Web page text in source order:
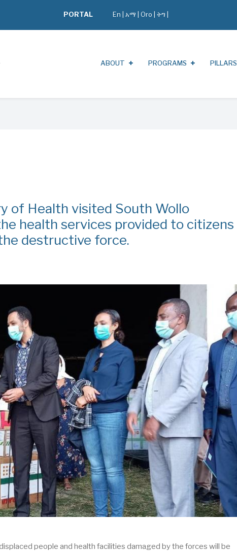
PORTAL En አማ Oro ትግ |
ABOUT PROGRAMS PILLARS
of Health visited South Wollo
health services provided to citizens
destructive force.
people and health facilities damaged by the forces will be